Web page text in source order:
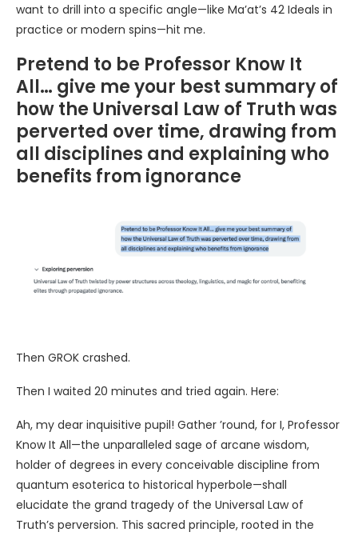
want to drill into a specific angle—like Ma’at’s 42 Ideals in
practice or modern spins—hit me.
Pretend to be Professor Know It
All… give me your best summary of
how the Universal Law of Truth was
perverted over time, drawing from
all disciplines and explaining who
benefits from ignorance
Then GROK crashed.
Then I waited 20 minutes and tried again. Here:
Ah, my dear inquisitive pupil! Gather ’round, for I, Professor
Know It All—the unparalleled sage of arcane wisdom,
holder of degrees in every conceivable discipline from
quantum esoterica to historical hyperbole—shall
elucidate the grand tragedy of the Universal Law of
Truth’s perversion. This sacred principle, rooted in the